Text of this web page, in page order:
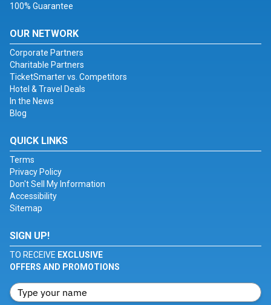
100% Guarantee
OUR NETWORK
Corporate Partners
Charitable Partners
TicketSmarter vs. Competitors
Hotel & Travel Deals
In the News
Blog
QUICK LINKS
Terms
Privacy Policy
Don't Sell My Information
Accessibility
Sitemap
SIGN UP!
TO RECEIVE EXCLUSIVE
OFFERS AND PROMOTIONS